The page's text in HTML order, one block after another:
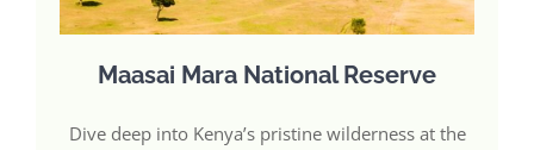
Maasai Mara National Reserve
Dive deep into Kenya’s pristine wilderness at the